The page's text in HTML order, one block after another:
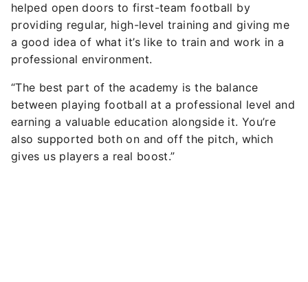
helped open doors to first-team football by
providing regular, high-level training and giving me
a good idea of what it’s like to train and work in a
professional environment.
“The best part of the academy is the balance
between playing football at a professional level and
earning a valuable education alongside it. You’re
also supported both on and off the pitch, which
gives us players a real boost.”